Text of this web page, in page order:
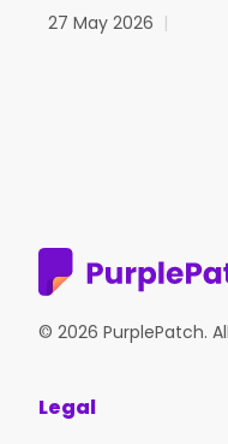
27 May 2026 |
© 2026 PurplePatch.
Legal